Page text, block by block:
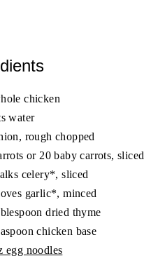
chicken
water
rough chopped
or 20 baby carrots, sliced
celery*, sliced
garlic*, minced
dried thyme
chicken base
egg noodles